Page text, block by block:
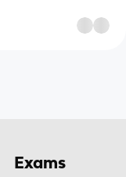
Exams